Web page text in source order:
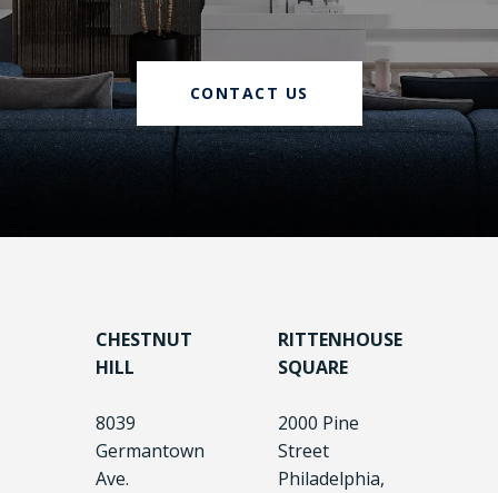
CONTACT US
CHESTNUT
HILL
8039
Germantown
Ave.
RITTENHOUSE
SQUARE
2000 Pine
Street
Philadelphia,